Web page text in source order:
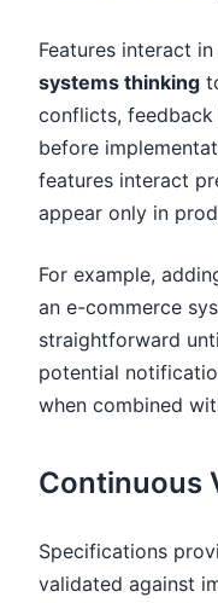
Features interact
systems thinking
conflicts,
before
features interact
appear only in
For example,
an e-commerce
straightforward
potential
when combined
Continuous
Specifications
validated against